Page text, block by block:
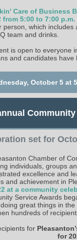
Care of Business
from 5:00 to 7:00 p.m.
person, which includes
team and drinks.
is open to everyone
and candidates have
October 5 at
set for
Chamber of
individuals, groups
excellence and
and achievement in
at a community
Service Awards
great things in
hundreds of
for
for